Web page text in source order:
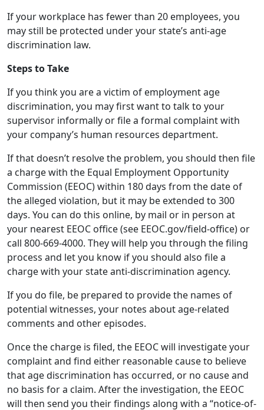
If you think you are a victim of employment age
discrimination, you may first want to talk to your
your company’s human resources department.
If that doesn’t resolve the problem, you should then file
a charge with the Equal Employment Opportunity
Commission (EEOC) within 180 days from the date of
the alleged violation, but it may be extended to 300
your nearest EEOC office (see EEOC.gov/field-office) or
call 800-669-4000. They will help you through the filing
process and let you know if you should also file a
charge with your state anti-discrimination agency.
If you do file, be prepared to provide the names of
potential witnesses, your notes about age-related
comments and other episodes.
Once the charge is filed, the EEOC will investigate your
complaint and find either reasonable cause to believe
that age discrimination has occurred, or no cause and
no basis for a claim. After the investigation, the EEOC
right-to-sue,” which gives you permission to file a
lawsuit in a court of law.
If you decide to sue, you’ll need to hire a lawyer who
specializes in employee discharge suits. To find one, see